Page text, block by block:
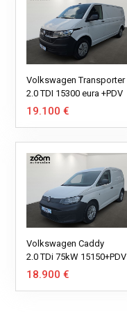
Volkswagen Transporter
2.0 TDI 15300 eura +PDV
19.100 €
Volkswagen Caddy
2.0 TDi 75kW 15150+PDV
18.900 €